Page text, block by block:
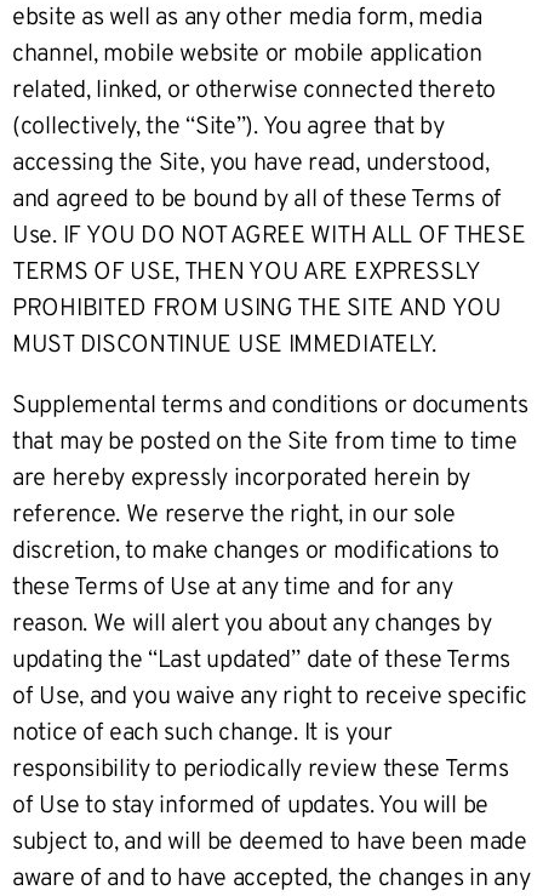
ebsite as well as any other media form, media
channel, mobile website or mobile application
related, linked, or otherwise connected thereto
(collectively, the “Site”). You agree that by
accessing the Site, you have read, understood,
and agreed to be bound by all of these Terms of
Use. IF YOU DO NOT AGREE WITH ALL OF THESE
TERMS OF USE, THEN YOU ARE EXPRESSLY
PROHIBITED FROM USING THE SITE AND YOU
MUST DISCONTINUE USE IMMEDIATELY.
Supplemental terms and conditions or documents
that may be posted on the Site from time to time
are hereby expressly incorporated herein by
reference. We reserve the right, in our sole
discretion, to make changes or modifications to
these Terms of Use at any time and for any
reason. We will alert you about any changes by
updating the “Last updated” date of these Terms
of Use, and you waive any right to receive specific
notice of each such change. It is your
responsibility to periodically review these Terms
of Use to stay informed of updates. You will be
subject to, and will be deemed to have been made
aware of and to have accepted, the changes in any